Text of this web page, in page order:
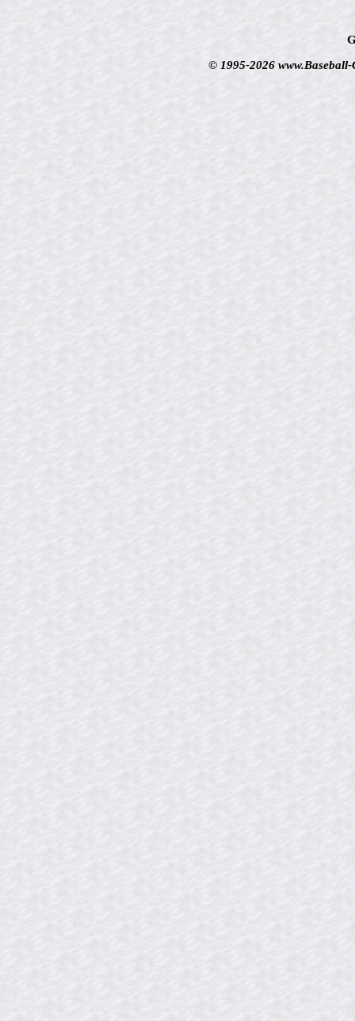
© 1995-2026 www.Baseball-